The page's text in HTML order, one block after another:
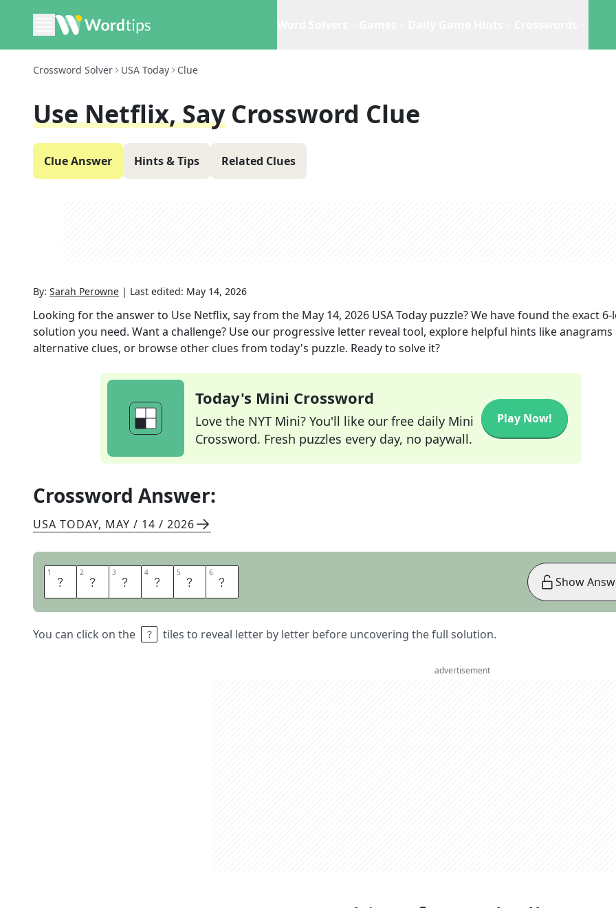
Crossword Solver USA Today Clue
Use Netflix, Say Crossword Clue
Clue Answer Hints & Tips Related Clues
By: Sarah Perowne | Last edited: May 14, 2026
Looking for the answer to Use Netflix, sayfrom the May 14, 2026 USA Today puzzle? We have found the exact 6-
solution you need. Want a challenge? Use our progressive letter reveal tool, explore helpful hints like anagrams
alternative clues, or browse other clues from today's puzzle. Ready to solve it?
Today's Mini Crossword
Love the NYT Mini? You'll like our free daily Mini
Crossword. Fresh puzzles every day, no paywall.
Play Now!
Crossword Answer:
USA TODAY, MAY / 14 / 2026
1 S 2 T 3 R 4 E 5 A 6 M
You can click on the tiles to reveal letter by letter before uncovering the full solution.
Show
advertisement